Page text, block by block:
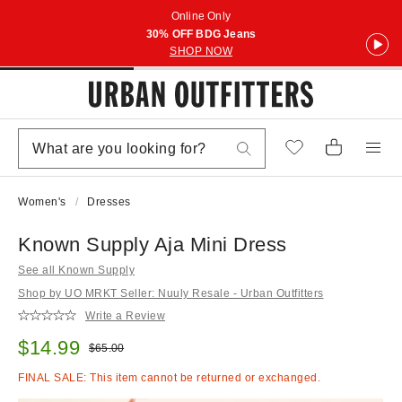
Online Only
30% OFF BDG Jeans
SHOP NOW
Women's Dresses
Known Supply Aja Mini Dress
See all Known Supply
Shop by UO MRKT Seller: Nuuly Resale - Urban Outfitters
Write a Review
Sale price:
$14.99 Original price:
$65.00
FINAL SALE: This item cannot be returned or exchanged.